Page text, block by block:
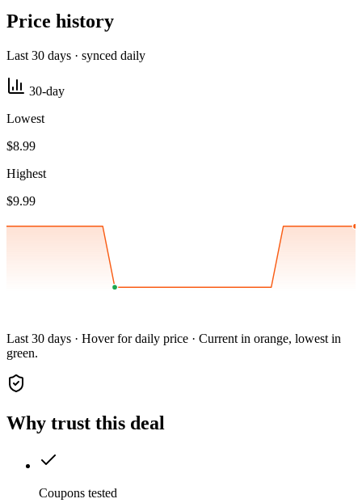
Price history
Last 30 days · synced daily
30-day
Lowest
$8.99
Highest
$9.99
Last 30 days · Hover for daily price · Current in orange, lowest in
green.
Why trust this deal
Coupons tested